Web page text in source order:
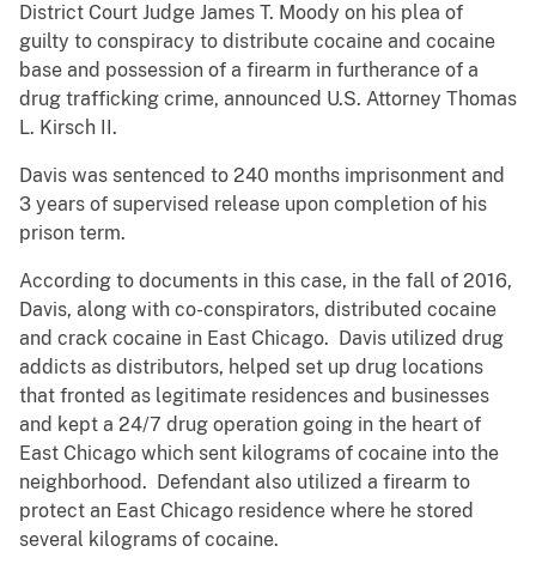
District Court Judge James T. Moody on his plea of
guilty to conspiracy to distribute cocaine and cocaine
base and possession of a firearm in furtherance of a
drug trafficking crime, announced U.S. Attorney Thomas
L. Kirsch II.
Davis was sentenced to 240 months imprisonment and
3 years of supervised release upon completion of his
prison term.
According to documents in this case, in the fall of 2016,
Davis, along with co-conspirators, distributed cocaine
and crack cocaine in East Chicago. Davis utilized drug
addicts as distributors, helped set up drug locations
that fronted as legitimate residences and businesses
and kept a 24/7 drug operation going in the heart of
East Chicago which sent kilograms of cocaine into the
neighborhood. Defendant also utilized a firearm to
protect an East Chicago residence where he stored
several kilograms of cocaine.